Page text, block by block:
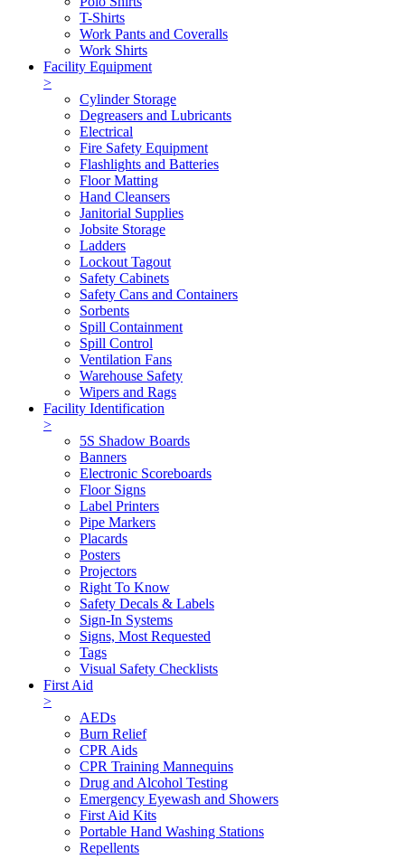
T-Shirts
Work Pants and Coveralls
Work Shirts
Facility Equipment
>
Cylinder Storage
Degreasers and Lubricants
Electrical
Fire Safety Equipment
Flashlights and Batteries
Floor Matting
Hand Cleansers
Janitorial Supplies
Jobsite Storage
Ladders
Lockout Tagout
Safety Cabinets
Safety Cans and Containers
Sorbents
Spill Containment
Spill Control
Ventilation Fans
Warehouse Safety
Wipers and Rags
Facility Identification
>
5S Shadow Boards
Banners
Electronic Scoreboards
Floor Signs
Label Printers
Pipe Markers
Placards
Posters
Projectors
Right To Know
Safety Decals & Labels
Sign-In Systems
Signs, Most Requested
Tags
Visual Safety Checklists
First Aid
>
AEDs
Burn Relief
CPR Aids
CPR Training Mannequins
Drug and Alcohol Testing
Emergency Eyewash and Showers
First Aid Kits
Portable Hand Washing Stations
Repellents